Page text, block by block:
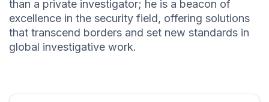
than a private investigator; he is a beacon of
excellence in the security field, offering solutions
that transcend borders and set new standards in
global investigative work.